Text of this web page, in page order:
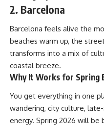
2. Barcelona
Barcelona feels alive the
beaches warm up, the
transforms into a mix of
coastal breeze.
Why It Works for Spring
You get everything in one
wandering, city culture,
energy. Spring 2026 will